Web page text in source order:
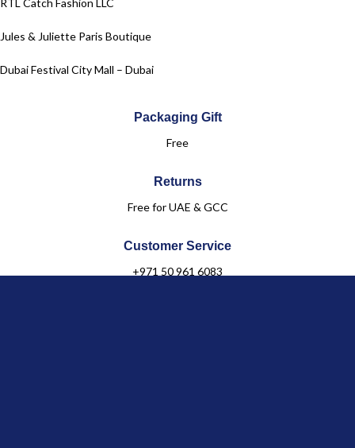
RTL Catch Fashion LLC
Jules & Juliette Paris Boutique
Dubai Festival City Mall – Dubai
Packaging Gift
Free
Returns
Free for UAE & GCC
Customer Service
+971 50 961 6083